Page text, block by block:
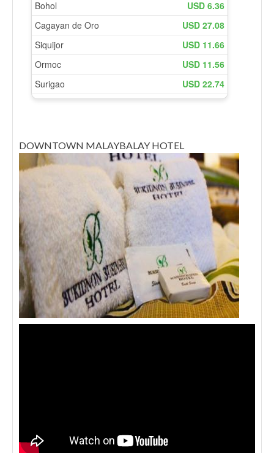
DOWNTOWN MALAYBALAY HOTEL